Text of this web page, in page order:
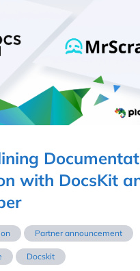
with DocsKit
Partner announcement
Docskit